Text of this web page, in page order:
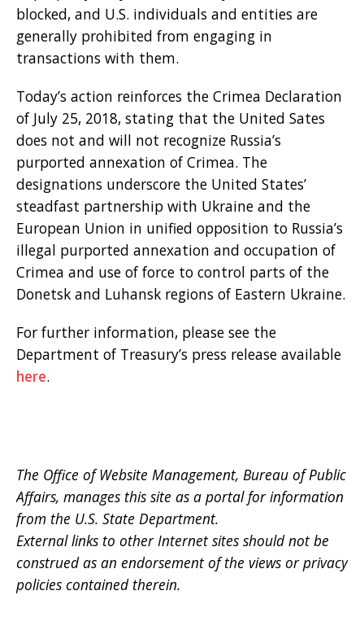
blocked, and U.S. individuals and entities are
generally prohibited from engaging in
transactions with them.
Today’s action reinforces the Crimea Declaration
of July 25, 2018, stating that the United Sates
does not and will not recognize Russia’s
purported annexation of Crimea. The
designations underscore the United States’
steadfast partnership with Ukraine and the
European Union in unified opposition to Russia’s
illegal purported annexation and occupation of
Crimea and use of force to control parts of the
Donetsk and Luhansk regions of Eastern Ukraine.
For further information, please see the
Department of Treasury’s press release available
here.
The Office of Website Management, Bureau of Public
Affairs, manages this site as a portal for information
from the U.S. State Department.
External links to other Internet sites should not be
construed as an endorsement of the views or privacy
policies contained therein.